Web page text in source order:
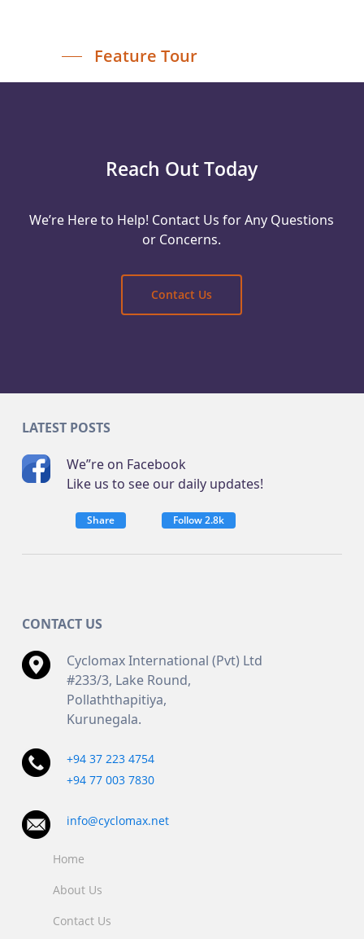
Feature Tour
Reach Out Today
We’re Here to Help! Contact Us for Any Questions
or Concerns.
Contact Us
LATEST POSTS
We”re on Facebook
Like us to see our daily updates!
Share Follow 2.8k
CONTACT US
Cyclomax International (Pvt) Ltd
#233/3, Lake Round,
Pollaththapitiya,
Kurunegala.
+94 37 223 4754
+94 77 003 7830
info@cyclomax.net
Home
About Us
Contact Us